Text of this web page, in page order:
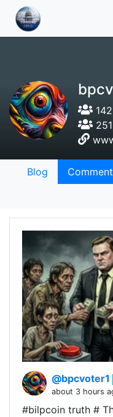
Blog
@bpcvoter1
about 3 hours
#bilpcoin truth #